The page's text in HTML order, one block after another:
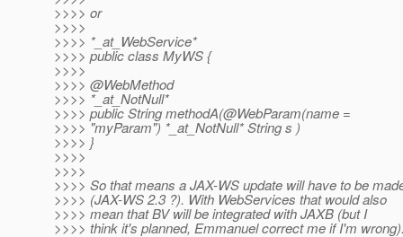
>>>> or
>>>>
>>>> *_at_WebService*
>>>> public class MyWS {
>>>>
>>>> @WebMethod
>>>> *_at_NotNull*
>>>> public String methodA(@WebParam(name =
>>>> "myParam") *_at_NotNull* String s )
>>>> }
>>>>
>>>>
>>>> So that means a JAX-WS update will have to be
>>>> (JAX-WS 2.3 ?). With WebServices that would also
>>>> mean that BV will be integrated with JAXB (but I
>>>> think it's planned, Emmanuel correct me if I'm